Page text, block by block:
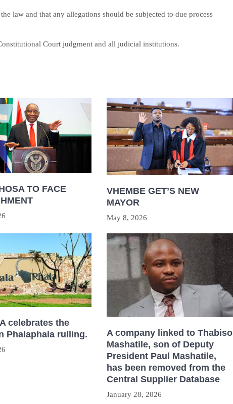
law and that any allegations should be subjected to due process
Court judgment and all judicial institutions.
TO FACE
VHEMBE GET’S NEW
MAYOR
May 8, 2026
celebrates the
Phalaphala rulling.
A company linked to Thabiso
Mashatile, son of Deputy
President Paul Mashatile,
has been removed from the
Central Supplier Database
January 28, 2026